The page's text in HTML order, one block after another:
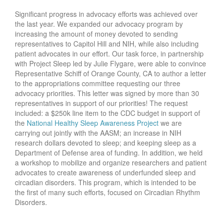
Significant progress in advocacy efforts was achieved over
the last year. We expanded our advocacy program by
increasing the amount of money devoted to sending
representatives to Capitol Hill and NIH, while also including
patient advocates in our effort. Our task force, in partnership
with Project Sleep led by Julie Flygare, were able to convince
Representative Schiff of Orange County, CA to author a letter
to the appropriations committee requesting our three
advocacy priorities. This letter was signed by more than 30
representatives in support of our priorities! The request
included: a $250k line item to the CDC budget in support of
the National Healthy Sleep Awareness Project we are
carrying out jointly with the AASM; an increase in NIH
research dollars devoted to sleep; and keeping sleep as a
Department of Defense area of funding. In addition, we held
a workshop to mobilize and organize researchers and patient
advocates to create awareness of underfunded sleep and
circadian disorders. This program, which is intended to be
the first of many such efforts, focused on Circadian Rhythm
Disorders.